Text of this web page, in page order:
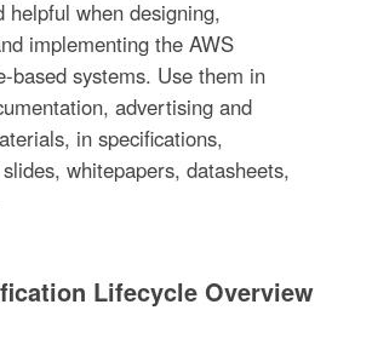
helpful when designing,
implementing the AWS
based systems. Use them in
advertising and
in specifications,
whitepapers, datasheets,
Lifecycle Overview